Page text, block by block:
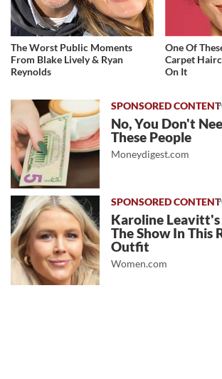
The Worst Public Moments
From Blake Lively & Ryan
Reynolds
One Of
Carpet
On It
No, You Don't
These People
Moneydigest.com
Karoline Leavitt's
The Show In This
Outfit
Women.com